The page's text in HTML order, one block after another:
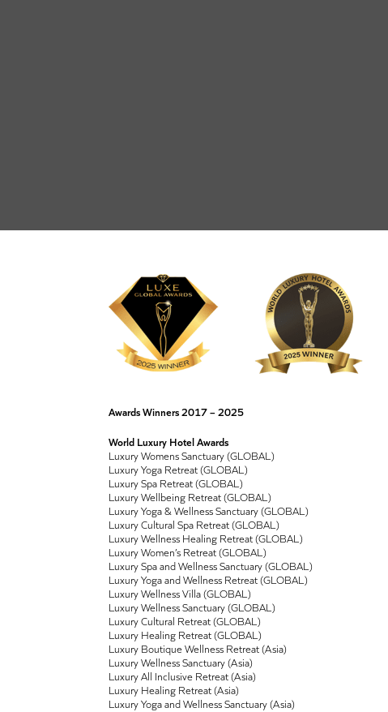
Awards Winners 2017 – 2025
World Luxury Hotel Awards
Luxury Womens Sanctuary (GLOBAL)
Luxury Yoga Retreat (GLOBAL)
Luxury Spa Retreat (GLOBAL)
Luxury Wellbeing Retreat (GLOBAL)
Luxury Yoga & Wellness Sanctuary (GLOBAL)
Luxury Cultural Spa Retreat (GLOBAL)
Luxury Wellness Healing Retreat (GLOBAL)
Luxury Women’s Retreat (GLOBAL)
Luxury Spa and Wellness Sanctuary (GLOBAL)
Luxury Yoga and Wellness Retreat (GLOBAL)
Luxury Wellness Villa (GLOBAL)
Luxury Wellness Sanctuary (GLOBAL)
Luxury Cultural Retreat (GLOBAL)
Luxury Healing Retreat (GLOBAL)
Luxury Boutique Wellness Retreat (Asia)
Luxury Wellness Sanctuary (Asia)
Luxury All Inclusive Retreat (Asia)
Luxury Healing Retreat (Asia)
Luxury Yoga and Wellness Sanctuary (Asia)